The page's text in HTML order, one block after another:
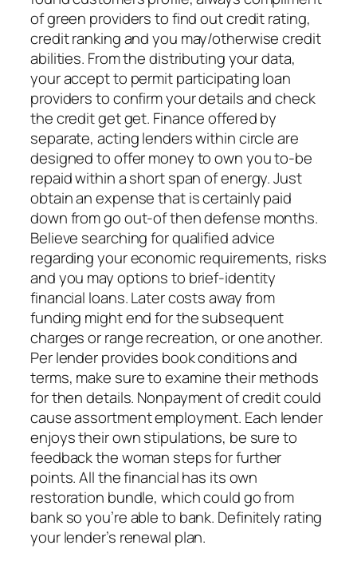
of green providers to find out credit rating,
credit ranking and you may/otherwise credit
abilities. From the distributing your data,
your accept to permit participating loan
providers to confirm your details and check
the credit get get. Finance offered by
separate, acting lenders within circle are
designed to offer money to own you to-be
repaid within a short span of energy. Just
obtain an expense that is certainly paid
down from go out-of then defense months.
Believe searching for qualified advice
regarding your economic requirements, risks
and you may options to brief-identity
financial loans. Later costs away from
funding might end for the subsequent
charges or range recreation, or one another.
Per lender provides book conditions and
terms, make sure to examine their methods
for then details. Nonpayment of credit could
cause assortment employment. Each lender
enjoys their own stipulations, be sure to
feedback the woman steps for further
points. All the financial has its own
restoration bundle, which could go from
bank so you’re able to bank. Definitely rating
your lender’s renewal plan.